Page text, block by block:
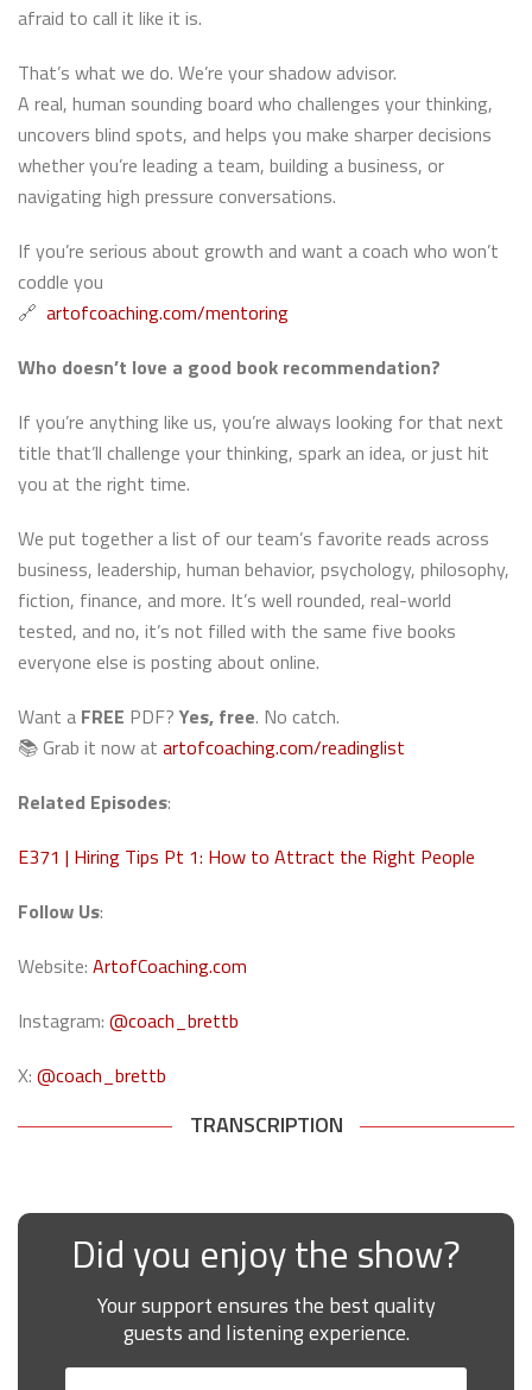
afraid to call it like it is.
That’s what we do. We’re your shadow advisor.
A real, human sounding board who challenges your thinking,
uncovers blind spots, and helps you make sharper decisions
whether you’re leading a team, building a business, or
navigating high pressure conversations.
If you’re serious about growth and want a coach who won’t
coddle you
🔗 artofcoaching.com/mentoring
Who doesn’t love a good book recommendation?
If you’re anything like us, you’re always looking for that next
title that’ll challenge your thinking, spark an idea, or just hit
you at the right time.
We put together a list of our team’s favorite reads across
business, leadership, human behavior, psychology, philosophy,
fiction, finance, and more. It’s well rounded, real-world
tested, and no, it’s not filled with the same five books
everyone else is posting about online.
Want a FREE PDF? Yes, free. No catch.
📚 Grab it now at artofcoaching.com/readinglist
Related Episodes:
E371 | Hiring Tips Pt 1: How to Attract the Right People
Follow Us:
Website: ArtofCoaching.com
Instagram: @coach_brettb
X: @coach_brettb
TRANSCRIPTION
Did you enjoy the show?
Your support ensures the best quality
guests and listening experience.